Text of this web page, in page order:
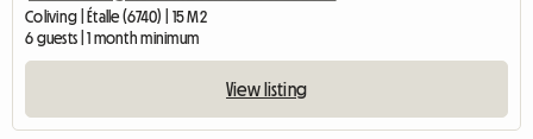
Coliving | Étalle (6740) | 15 M2
6 guests | 1 month minimum
View listing